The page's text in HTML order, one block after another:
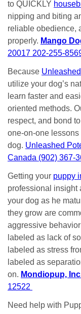
to QUICKLY
nipping and biting
reliable obedience,
properly. Mango
20017 202-255-
Because
utilize your dog’s
learn faster and
oriented methods.
respect, and bond
one-on-one
dog. Unleashed
Canada (902) 367-
Getting your puppy
professional insight
your dog as he
they grow are
aggressive
labeled as lack of
labeled as stress
labeled as
on. Mondiopup,
12522
Need help with